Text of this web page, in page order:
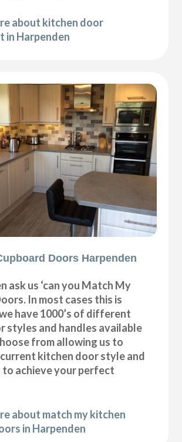
about kitchen door
in Harpenden
Doors Harpenden
ask us ‘can you Match My
In most cases this is
have 1000’s of different
styles and handles available
from allowing us to
kitchen door style and
achieve your perfect
about match my kitchen
in Harpenden